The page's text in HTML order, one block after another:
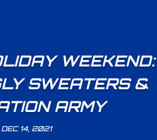
WEEKEND:
SWEATERS &
ARMY
DEC 14, 2021